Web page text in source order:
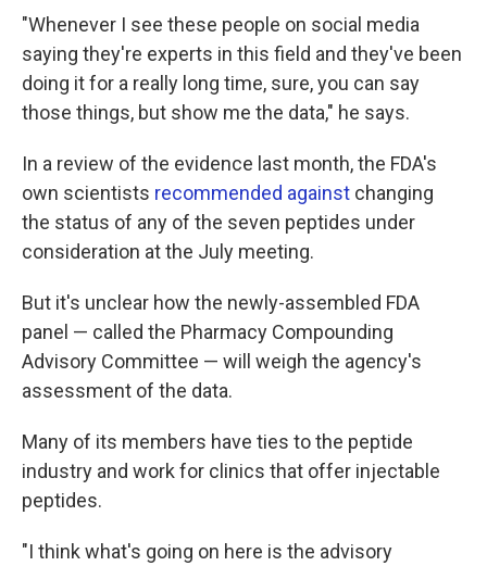
"Whenever I see these people on social media
saying they're experts in this field and they've been
doing it for a really long time, sure, you can say
those things, but show me the data," he says.
In a review of the evidence last month, the FDA's
own scientists recommended against changing
the status of any of the seven peptides under
consideration at the July meeting.
But it's unclear how the newly-assembled FDA
panel — called the Pharmacy Compounding
Advisory Committee — will weigh the agency's
assessment of the data.
Many of its members have ties to the peptide
industry and work for clinics that offer injectable
peptides.
"I think what's going on here is the advisory